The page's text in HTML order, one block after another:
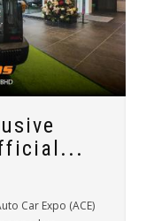
Car Expo (ACE)